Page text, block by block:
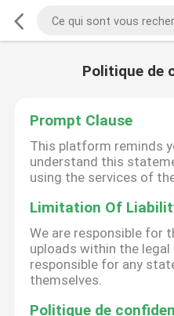
Politique de
Prompt Clause
This platform reminds
understand this
using the services of
Limitation Of
We are responsible for
uploads within the
responsible for any
themselves.
Politique de